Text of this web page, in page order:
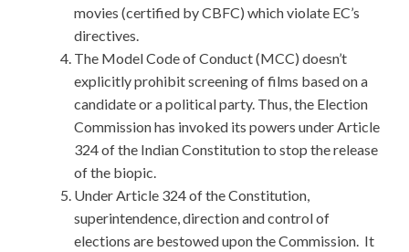
movies (certified by CBFC) which violate EC’s
directives.
The Model Code of Conduct (MCC) doesn’t
explicitly prohibit screening of films based on a
candidate or a political party. Thus, the Election
Commission has invoked its powers under Article
324 of the Indian Constitution to stop the release
of the biopic.
Under Article 324 of the Constitution,
superintendence, direction and control of
elections are bestowed upon the Commission. It